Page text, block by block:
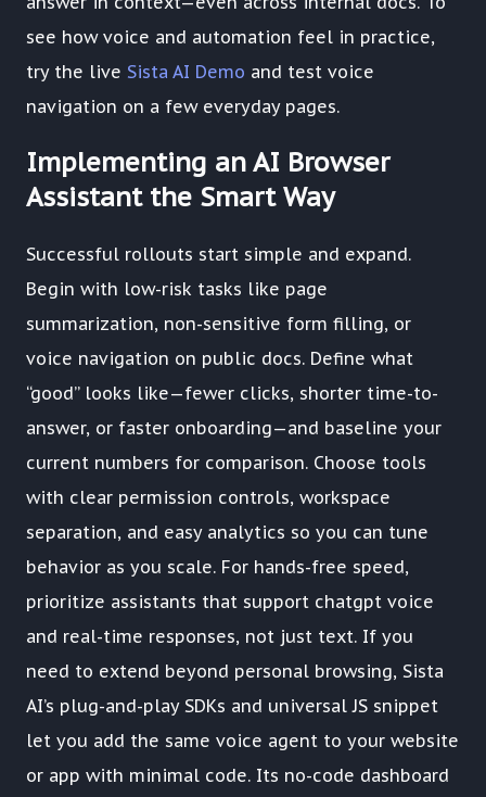
see how voice and automation feel in practice,
try the live Sista AI Demo and test voice
navigation on a few everyday pages.
Implementing an AI Browser
Assistant the Smart Way
Successful rollouts start simple and expand.
Begin with low-risk tasks like page
summarization, non-sensitive form filling, or
voice navigation on public docs. Define what
“good” looks like—fewer clicks, shorter time-to-
answer, or faster onboarding—and baseline your
current numbers for comparison. Choose tools
with clear permission controls, workspace
separation, and easy analytics so you can tune
behavior as you scale. For hands-free speed,
prioritize assistants that support chatgpt voice
and real-time responses, not just text. If you
need to extend beyond personal browsing, Sista
AI’s plug-and-play SDKs and universal JS snippet
let you add the same voice agent to your website
or app with minimal code. Its no-code dashboard